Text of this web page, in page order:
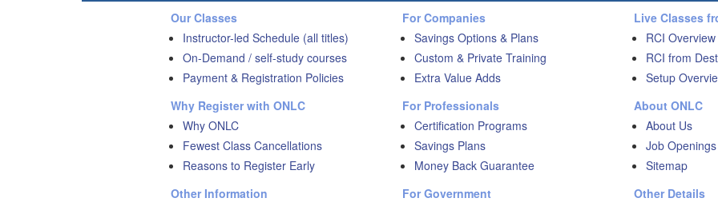
Our Classes
Instructor-led Schedule (all titles)
On-Demand / self-study courses
Payment & Registration Policies
Why Register with ONLC
Why ONLC
Fewest Class Cancellations
Reasons to Register Early
Other Information
For Companies
Savings Options & Plans
Custom & Private Training
Extra Value Adds
For Professionals
Certification Programs
Savings Plans
Money Back Guarantee
For Government
Live Classes
RCI Overview
RCI from
Setup
About ONLC
About Us
Job Openings
Sitemap
Other Details